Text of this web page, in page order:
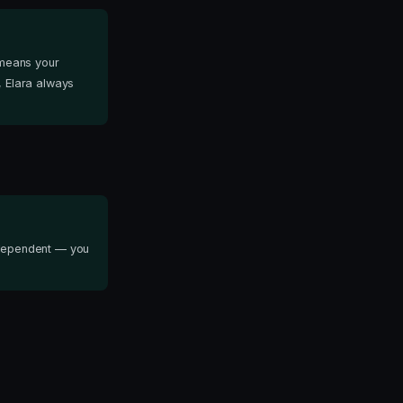
your
always
— you